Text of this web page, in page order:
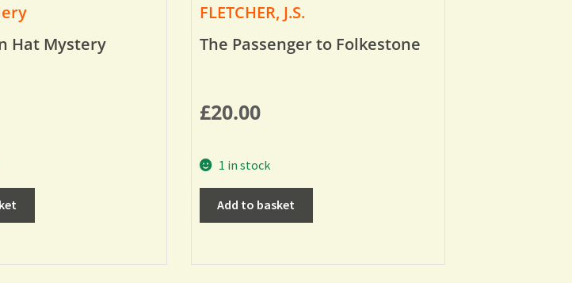
Hat Mystery
FLETCHER, J.S.
The Passenger to Folkestone
£20.00
1 in stock
Add to basket